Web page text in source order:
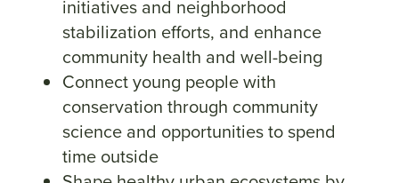
initiatives and neighborhood
stabilization efforts, and enhance
community health and well-being
Connect young people with
conservation through community
science and opportunities to spend
time outside